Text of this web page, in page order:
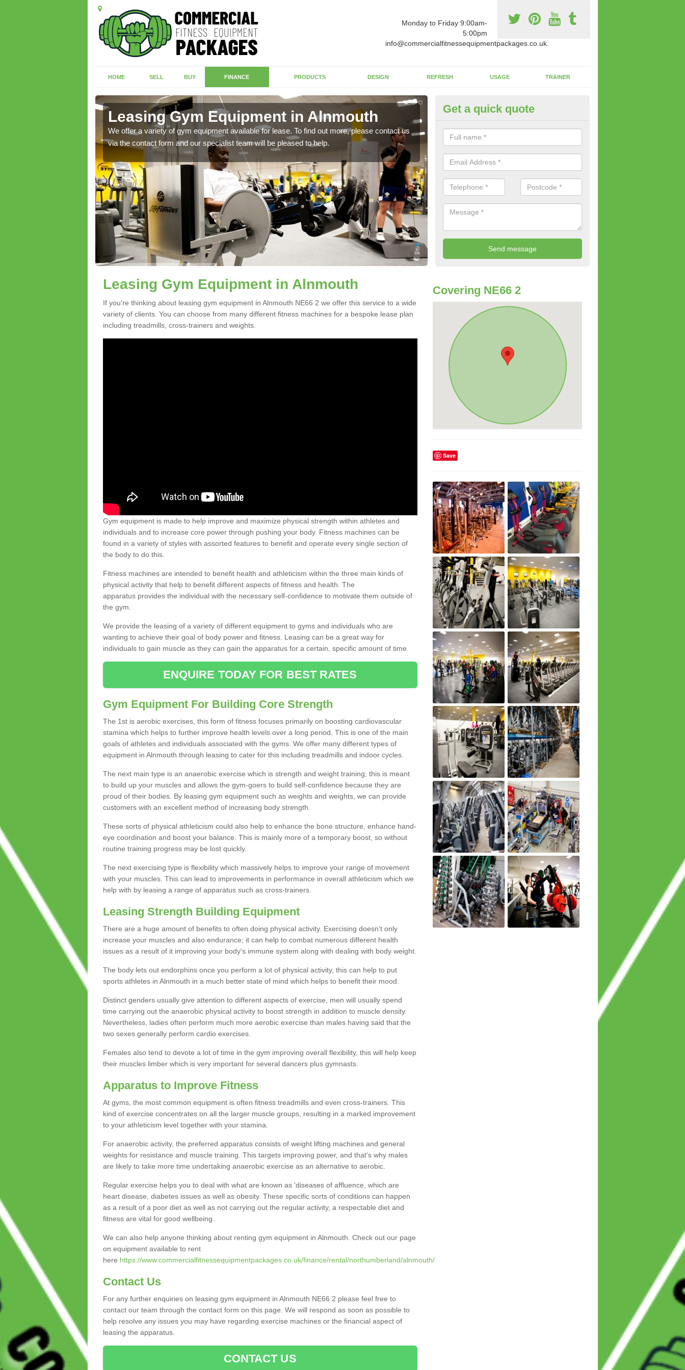
Monday to Friday 9:00am-
5:00pm
info@commercialfitnessequipmentpackages.co.uk.
HOME SELL BUY FINANCE PRODUCTS DESIGN REFRESH USAGE TRAINER
Leasing Gym Equipment in Alnmouth
We offer a variety of gym equipment available for lease. To find out more, please contact us
via the contact form and our specialist team will be pleased to help.
Apparatus Suitable For You in
The wide range of gym equipment we offer can be fitted at a various
whether you are very strong or not.
Get a quick quote
Leasing Gym Equipment in Alnmouth
If you're thinking about leasing gym equipment in Alnmouth NE66 2 we offer this service to a wide
variety of clients. You can choose from many different fitness machines for a bespoke lease plan
including treadmills, cross-trainers and weights.
Gym equipment is made to help improve and maximize physical strength within athletes and
individuals and to increase core power through pushing your body. Fitness machines can be
found in a variety of styles with assorted features to benefit and operate every single section of
the body to do this.
Fitness machines are intended to benefit health and athleticism within the three main kinds of
physical activity that help to benefit different aspects of fitness and health. The
apparatus provides the individual with the necessary self-confidence to motivate them outside of
the gym.
We provide the leasing of a variety of different equipment to gyms and individuals who are
wanting to achieve their goal of body power and fitness. Leasing can be a great way for
individuals to gain muscle as they can gain the apparatus for a certain, specific amount of time.
ENQUIRE TODAY FOR BEST RATES
Gym Equipment For Building Core Strength
The 1st is aerobic exercises, this form of fitness focuses primarily on boosting cardiovascular
stamina which helps to further improve health levels over a long period. This is one of the main
goals of athletes and individuals associated with the gyms. We offer many different types of
equipment in Alnmouth through leasing to cater for this including treadmills and indoor cycles.
The next main type is an anaerobic exercise which is strength and weight training; this is meant
to build up your muscles and allows the gym-goers to build self-confidence because they are
proud of their bodies. By leasing gym equipment such as weights and weights, we can provide
customers with an excellent method of increasing body strength.
These sorts of physical athleticism could also help to enhance the bone structure, enhance hand-
eye coordination and boost your balance. This is mainly more of a temporary boost, so without
routine training progress may be lost quickly.
The next exercising type is flexibility which massively helps to improve your range of movement
with your muscles. This can lead to improvements in performance in overall athleticism which we
help with by leasing a range of apparatus such as cross-trainers.
Leasing Strength Building Equipment
There are a huge amount of benefits to often doing physical activity. Exercising doesn’t only
increase your muscles and also endurance; it can help to combat numerous different health
issues as a result of it improving your body's immune system along with dealing with body weight.
The body lets out endorphins once you perform a lot of physical activity, this can help to put
sports athletes in Alnmouth in a much better state of mind which helps to benefit their mood.
Distinct genders usually give attention to different aspects of exercise, men will usually spend
time carrying out the anaerobic physical activity to boost strength in addition to muscle density.
Nevertheless, ladies often perform much more aerobic exercise than males having said that the
two sexes generally perform cardio exercises.
Females also tend to devote a lot of time in the gym improving overall flexibility, this will help keep
their muscles limber which is very important for several dancers plus gymnasts.
Apparatus to Improve Fitness
At gyms, the most common equipment is often fitness treadmills and even cross-trainers. This
kind of exercise concentrates on all the larger muscle groups, resulting in a marked improvement
to your athleticism level together with your stamina.
For anaerobic activity, the preferred apparatus consists of weight lifting machines and general
weights for resistance and muscle training. This targets improving power, and that's why males
are likely to take more time undertaking anaerobic exercise as an alternative to aerobic.
Regular exercise helps you to deal with what are known as 'diseases of affluence, which are
heart disease, diabetes issues as well as obesity. These specific sorts of conditions can happen
as a result of a poor diet as well as not carrying out the regular activity, a respectable diet and
fitness are vital for good wellbeing.
We can also help anyone thinking about renting gym equipment in Alnmouth. Check out our page
on equipment available to rent
here https://www.commercialfitnessequipmentpackages.co.uk/finance/rental/northumberland/alnmouth/
Contact Us
For any further enquiries on leasing gym equipment in Alnmouth NE66 2 please feel free to
contact our team through the contact form on this page. We will respond as soon as possible to
help resolve any issues you may have regarding exercise machines or the financial aspect of
leasing the apparatus.
CONTACT US
Covering NE66 2
Save